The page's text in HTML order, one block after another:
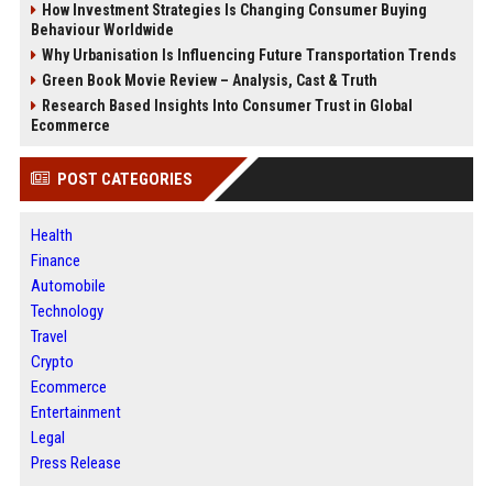
How Investment Strategies Is Changing Consumer Buying
Behaviour Worldwide
Why Urbanisation Is Influencing Future Transportation Trends
Green Book Movie Review – Analysis, Cast & Truth
Research Based Insights Into Consumer Trust in Global
Ecommerce
POST CATEGORIES
Health
Finance
Automobile
Technology
Travel
Crypto
Ecommerce
Entertainment
Legal
Press Release